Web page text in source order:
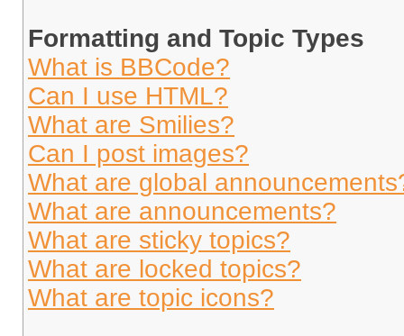
Formatting and Topic Types
What is BBCode?
Can I use HTML?
What are Smilies?
Can I post images?
What are global
What are announcements?
What are sticky topics?
What are locked topics?
What are topic icons?